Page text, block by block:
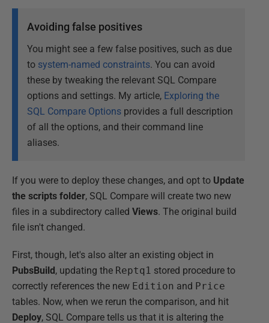
Avoiding false positives
You might see a few false positives, such as due
to system-named constraints. You can avoid
these by tweaking the relevant SQL Compare
options and settings. My article, Exploring the
SQL Compare Options provides a full description
of all the options, and their command line
aliases.
If you were to deploy these changes, and opt to Update
the scripts folder, SQL Compare will create two new
files in a subdirectory called Views. The original build
file isn't changed.
First, though, let's also alter an existing object in
PubsBuild , updating the Reptq1 stored procedure to
correctly references the new Edition and Price
tables. Now, when we rerun the comparison, and hit
Deploy, SQL Compare tells us that it is altering the